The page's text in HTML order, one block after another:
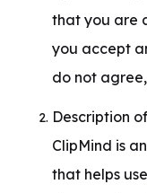
that you are
you accept
do not
Description
ClipMind is
that helps